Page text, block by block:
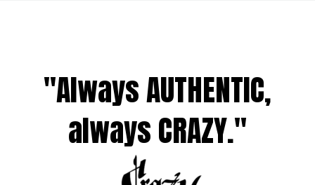
"Always AUTHENTIC,
always CRAZY."